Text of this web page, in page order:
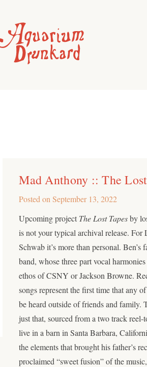
Mad Anthony :: The
Posted onSeptember 13, 2022
Upcoming project The Lost Tapesby
is not your typical archival release. For
Schwab it’s more than personal.
band, whose three part vocal
ethos of CSNY or Jackson Browne.
songs represent the first time that any
be heard outside of friends and family.
just that, sourced from a two track reel-
live in a barn in Santa Barbara,
the elements that brought his father’s
proclaimed “sweet fusion” of the